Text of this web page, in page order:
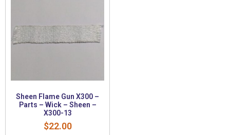
Sheen Flame Gun X300 –
Parts – Wick – Sheen –
X300-13
$22.00